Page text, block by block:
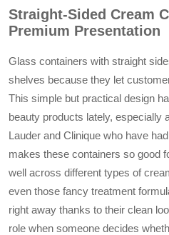
liquid foundation
lotion glass
pump dispensers
ideal for handling
liquid formulations.
The minimalist
not only ensures
product visibility but
also appeals to
consumers
high-end
their daily use
Straight-Sided Cream
Premium Presentation
Glass containers with straight
shelves because they let
This simple but practical design
beauty products lately, especially
Lauder and Clinique who have
makes these containers so good
well across different types of
even those fancy treatment
right away thanks to their clean
role when someone decides